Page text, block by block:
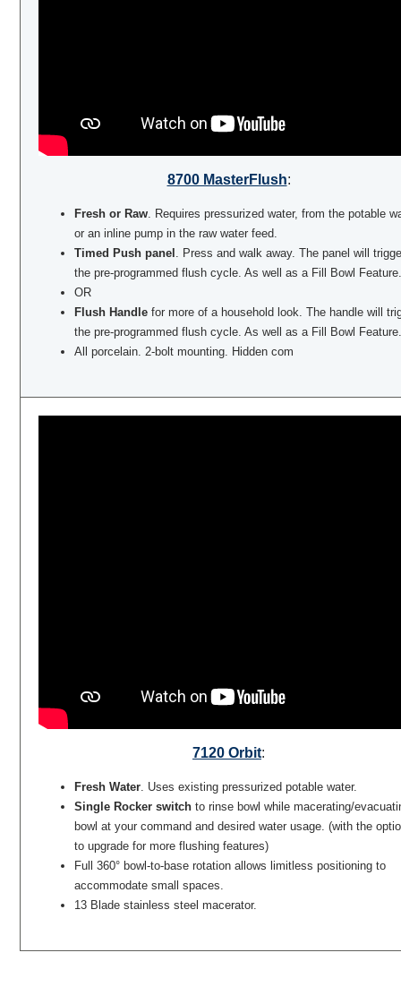
8700 MasterFlush:
Fresh or Raw. Requires pressurized water, from the potable
or an inline pump in the raw water feed.
Timed Push panel . Press and walk away. The panel will
the pre-programmed flush cycle. As well as a Fill Bowl Feature.
OR
Flush Handle for more of a household look. The handle will
the pre-programmed flush cycle. As well as a Fill Bowl Feature.
All porcelain. 2-bolt mounting. Hidden com
7120 Orbit:
Fresh Water. Uses existing pressurized potable water.
Single Rocker switch to rinse bowl while macerating/
bowl at your command and desired water usage. (with the
to upgrade for more flushing features)
Full 360° bowl-to-base rotation allows limitless positioning to
accommodate small spaces.
13 Blade stainless steel macerator.